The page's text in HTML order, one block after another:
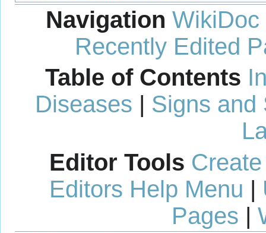
Navigation WikiDoc
Recently Edited
Table of Contents
Diseases | Signs and
Editor Tools
Editors Help Menu |
Pages |